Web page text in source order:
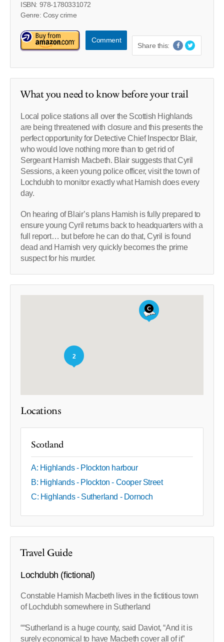
ISBN: 978-1780331072
Genre: Cosy crime
Comment
Share this:
What you need to know before your trail
Local police stations all over the Scottish Highlands
are being threatened with closure and this presents the
perfect opportunity for Detective Chief Inspector Blair,
who would love nothing more than to get rid of
Sergeant Hamish Macbeth. Blair suggests that Cyril
Sessions, a keen young police officer, visit the town of
Lochdubh to monitor exactly what Hamish does every
day.
On hearing of Blair’s plans Hamish is fully prepared to
ensure young Cyril returns back to headquarters with a
full report… but before he can do that, Cyril is found
dead and Hamish very quickly becomes the prime
suspect for his murder.
2
Locations
Scotland
A: Highlands - Plockton harbour
B: Highlands - Plockton - Cooper Street
C: Highlands - Sutherland - Dornoch
Travel Guide
Lochdubh (fictional)
Constable Hamish Macbeth lives in the fictitious town
of Lochdubh somewhere in Sutherland
““Sutherland is a huge county, said Daviot, “And it is
surely economical to have Macbeth cover all of it”